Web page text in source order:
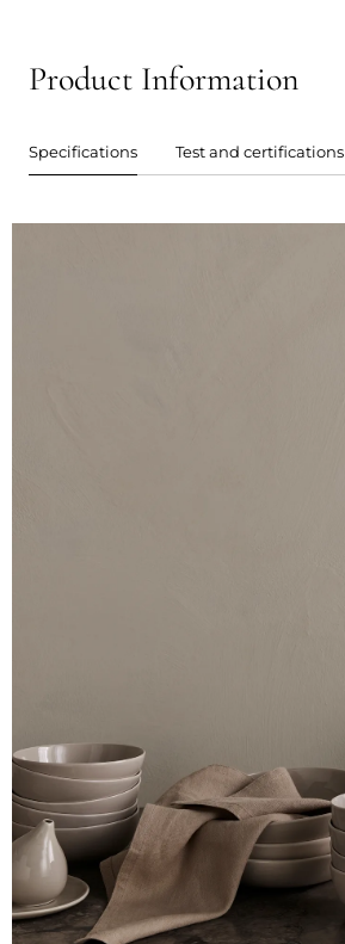
Product Information
Specifications Test and certifications